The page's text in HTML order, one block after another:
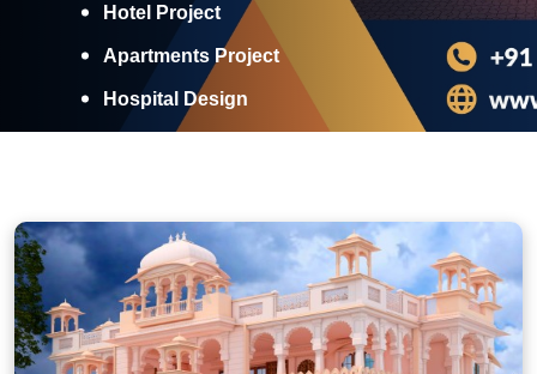
Hotel Project
Apartments Project
Hospital Design
Discover More